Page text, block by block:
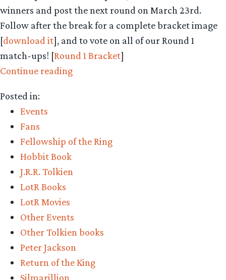
winners and post the next round on March 23rd.
Follow after the break for a complete bracket image
[download it], and to vote on all of our Round 1
match-ups! [Round 1 Bracket]
Continue reading“Middle-
Round
Bracket
Now!”
Posted in:
Events
Fans
Fellowship of the Ring
Hobbit Book
J.R.R. Tolkien
LotR Books
LotR Movies
Other Events
Other Tolkien books
Peter Jackson
Return of the King
Silmarillion